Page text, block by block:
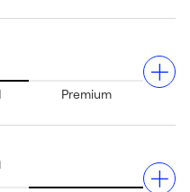
Premium